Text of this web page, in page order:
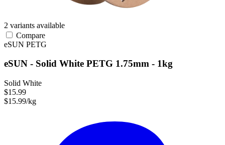
2 variants available
Compare
eSUN PETG
eSUN - Solid White PETG 1.75mm - 1kg
Solid White
$15.99
$15.99/kg